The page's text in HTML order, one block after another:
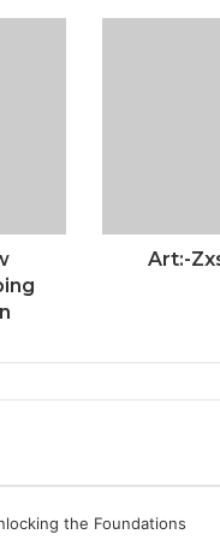
Art:-